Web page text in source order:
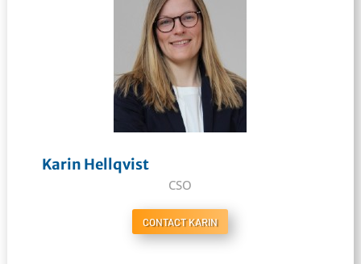
Karin Hellqvist
CSO
CONTACT KARIN